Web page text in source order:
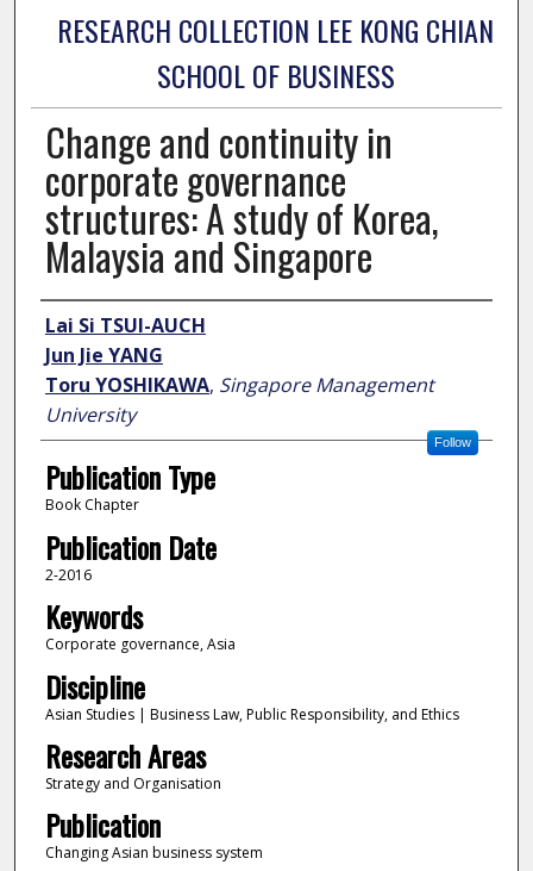
RESEARCH COLLECTION LEE KONG CHIAN
SCHOOL OF BUSINESS
Change and continuity in
corporate governance
structures: A study of Korea,
Malaysia and Singapore
Author
Lai Si TSUI-AUCH
Jun Jie YANG
Toru YOSHIKAWA, Singapore Management
University
Follow
Publication Type
Book Chapter
Publication Date
2-2016
Keywords
Corporate governance, Asia
Discipline
Asian Studies | Business Law, Public Responsibility, and Ethics
Research Areas
Strategy and Organisation
Publication
Changing Asian business system